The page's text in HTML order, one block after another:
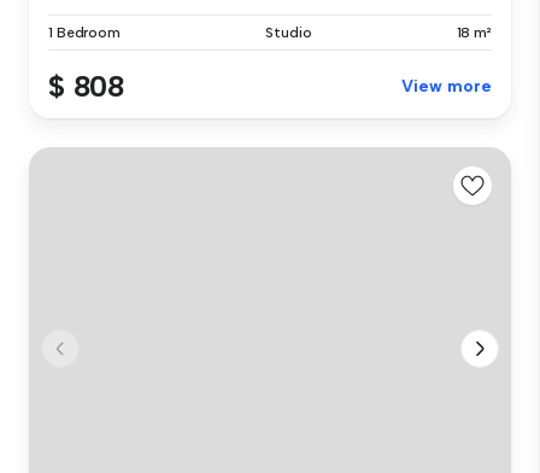
1 Bedroom Studio 18 m²
$ 808 View more